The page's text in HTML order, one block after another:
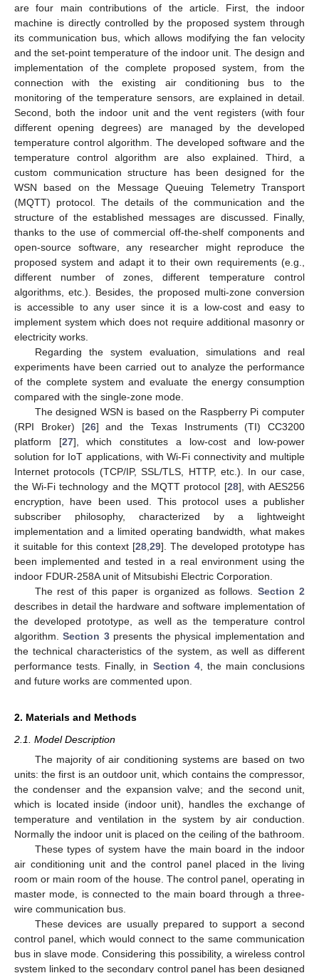
are four main contributions of the article. First, the indoor
machine is directly controlled by the proposed system through
its communication bus, which allows modifying the fan velocity
and the set-point temperature of the indoor unit. The design and
implementation of the complete proposed system, from the
connection with the existing air conditioning bus to the
monitoring of the temperature sensors, are explained in detail.
Second, both the indoor unit and the vent registers (with four
different opening degrees) are managed by the developed
temperature control algorithm. The developed software and the
temperature control algorithm are also explained. Third, a
custom communication structure has been designed for the
WSN based on the Message Queuing Telemetry Transport
(MQTT) protocol. The details of the communication and the
structure of the established messages are discussed. Finally,
thanks to the use of commercial off-the-shelf components and
open-source software, any researcher might reproduce the
proposed system and adapt it to their own requirements (e.g.,
different number of zones, different temperature control
algorithms, etc.). Besides, the proposed multi-zone conversion
is accessible to any user since it is a low-cost and easy to
implement system which does not require additional masonry or
electricity works.
Regarding the system evaluation, simulations and real
experiments have been carried out to analyze the performance
of the complete system and evaluate the energy consumption
compared with the single-zone mode.
The designed WSN is based on the Raspberry Pi computer
(RPI Broker) [26] and the Texas Instruments (TI) CC3200
platform [27], which constitutes a low-cost and low-power
solution for IoT applications, with Wi-Fi connectivity and multiple
Internet protocols (TCP/IP, SSL/TLS, HTTP, etc.). In our case,
the Wi-Fi technology and the MQTT protocol [28], with AES256
encryption, have been used. This protocol uses a publisher
subscriber philosophy, characterized by a lightweight
implementation and a limited operating bandwidth, what makes
it suitable for this context [28 29]. The developed prototype has
been implemented and tested in a real environment using the
indoor FDUR-258A unit of Mitsubishi Electric Corporation.
The rest of this paper is organized as follows. Section 2
describes in detail the hardware and software implementation of
the developed prototype, as well as the temperature control
algorithm.Section 3presents the physical implementation and
the technical characteristics of the system, as well as different
performance tests. Finally, in Section 4, the main conclusions
and future works are commented upon.
2. Materials and Methods
2.1. Model Description
The majority of air conditioning systems are based on two
units: the first is an outdoor unit, which contains the compressor,
the condenser and the expansion valve; and the second unit,
which is located inside (indoor unit), handles the exchange of
temperature and ventilation in the system by air conduction.
Normally the indoor unit is placed on the ceiling of the bathroom.
These types of system have the main board in the indoor
air conditioning unit and the control panel placed in the living
room or main room of the house. The control panel, operating in
master mode, is connected to the main board through a three-
wire communication bus.
These devices are usually prepared to support a second
control panel, which would connect to the same communication
bus in slave mode. Considering this possibility, a wireless control
system linked to the secondary control panel has been designed